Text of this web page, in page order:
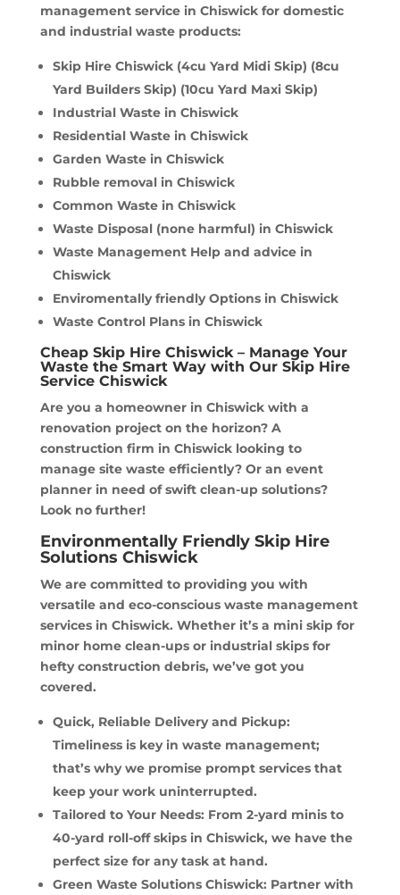
management service in Chiswick for domestic
and industrial waste products:
Skip Hire Chiswick (4cu Yard Midi Skip) (8cu
Yard Builders Skip) (10cu Yard Maxi Skip)
Industrial Waste in Chiswick
Residential Waste in Chiswick
Garden Waste in Chiswick
Rubble removal in Chiswick
Common Waste in Chiswick
Waste Disposal (none harmful) in Chiswick
Waste Management Help and advice in
Chiswick
Enviromentally friendly Options in Chiswick
Waste Control Plans in Chiswick
Cheap Skip Hire Chiswick – Manage Your
Waste the Smart Way with Our Skip Hire
Service Chiswick
Are you a homeowner in Chiswick with a
renovation project on the horizon? A
construction firm in Chiswick looking to
manage site waste efficiently? Or an event
planner in need of swift clean-up solutions?
Look no further!
Environmentally Friendly Skip Hire
Solutions Chiswick
We are committed to providing you with
versatile and eco-conscious waste management
services in Chiswick. Whether it’s a mini skip for
minor home clean-ups or industrial skips for
hefty construction debris, we’ve got you
covered.
Quick, Reliable Delivery and Pickup:
Timeliness is key in waste management;
that’s why we promise prompt services that
keep your work uninterrupted.
Tailored to Your Needs: From 2-yard minis to
40-yard roll-off skips in Chiswick, we have the
perfect size for any task at hand.
Green Waste Solutions Chiswick: Partner with